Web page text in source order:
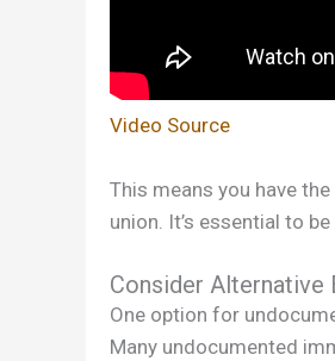
Video Source
This means you have
union. It’s essential to
Consider Alternative
One option for
Many undocumented